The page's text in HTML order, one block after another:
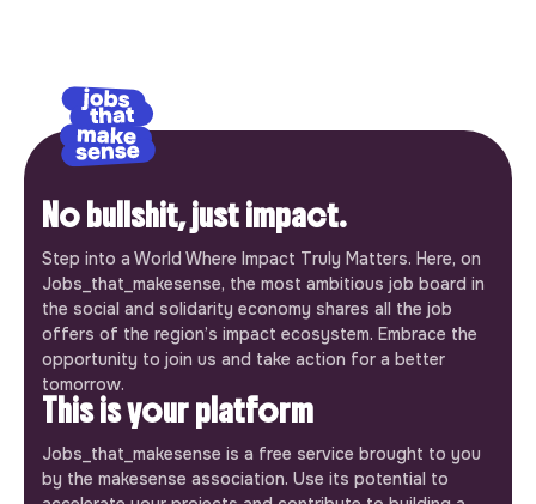
No bullshit, just impact.
Step into a World Where Impact Truly Matters. Here, on
Jobs_that_makesense, the most ambitious job board in
the social and solidarity economy shares all the job
offers of the region’s impact ecosystem. Embrace the
opportunity to join us and take action for a better
tomorrow.
This is your platform
Jobs_that_makesense is a free service brought to you
by the makesense association. Use its potential to